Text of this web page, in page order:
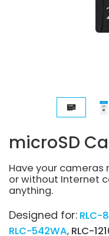
microSD
Have your cameras
or without Internet
anything.
Designed for: RLC-
RLC-542WA RLC-